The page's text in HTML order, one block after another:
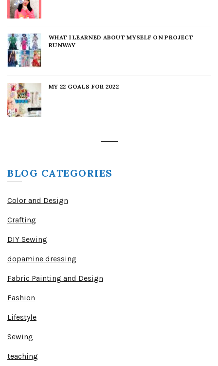
WHAT I LEARNED ABOUT MYSELF ON PROJECT
RUNWAY
MY 22 GOALS FOR 2022
BLOG CATEGORIES
Color and Design
Crafting
DIY Sewing
dopamine dressing
Fabric Painting and Design
Fashion
Lifestyle
Sewing
teaching